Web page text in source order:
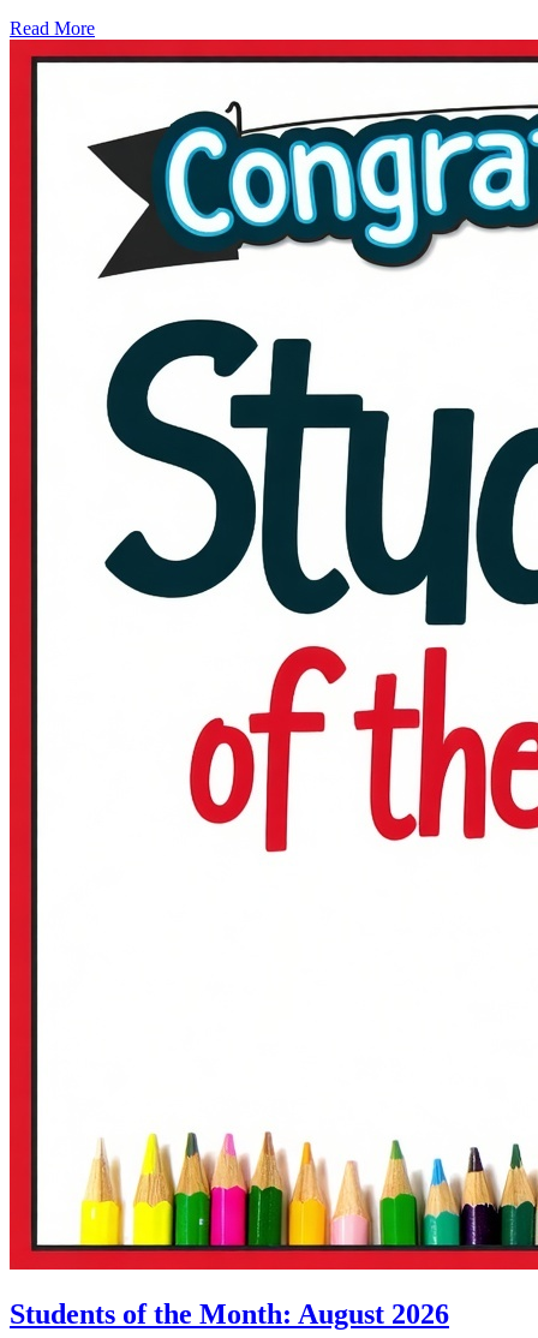
Read More
Students of the Month: August 2026